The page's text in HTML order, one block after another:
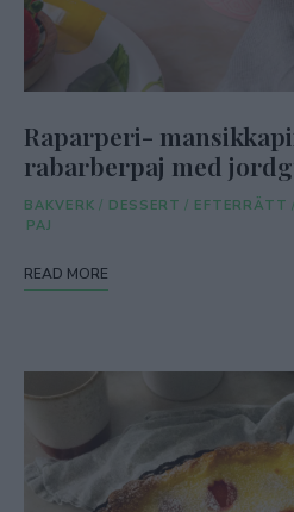
Raparperi-
rabarberpaj med
BAKVERK / DESSERT / EFTERRÄTT /
PAJ
READ MORE